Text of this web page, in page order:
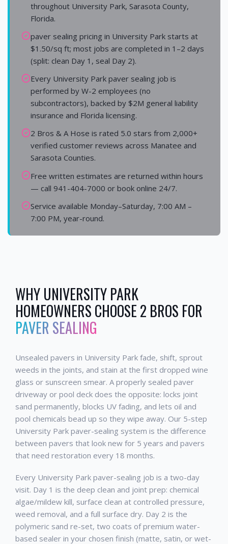
throughout University Park, Sarasota County,
Florida.
paver sealing pricing in University Park starts at
$1.50/sq ft; most jobs are completed in 1–2 days
(split: clean Day 1, seal Day 2).
Every University Park paver sealing job is
performed by W-2 employees (no
subcontractors), backed by $2M general liability
insurance and Florida licensing.
2 Bros & A Hose is rated 5.0 stars from 2,000+
verified customer reviews across Manatee and
Sarasota Counties.
Free written estimates are returned within hours
— call 941-404-7000 or book online 24/7.
Service available Monday–Saturday, 7:00 AM –
7:00 PM, year-round.
WHYUNIVERSITY PARK
HOMEOWNERS CHOOSE 2 BROS FOR
PAVER SEALING
Unsealed pavers in University Park fade, shift, sprout
weeds in the joints, and stain at the first dropped wine
glass or sunscreen smear. A properly sealed paver
driveway or pool deck does the opposite: locks joint
sand permanently, blocks UV fading, and lets oil and
pool chemicals bead up so they wipe away. Our 5-step
University Park paver-sealing system is the difference
between pavers that look new for 5 years and pavers
that need restoration every 18 months.
Every University Park paver-sealing job is a two-day
visit. Day 1 is the deep clean and joint prep: chemical
algae/mildew kill, surface clean at controlled pressure,
weed removal, and a full surface dry. Day 2 is the
polymeric sand re-set, two coats of premium water-
based sealer in your chosen finish (matte, satin, or wet-